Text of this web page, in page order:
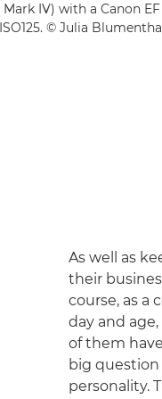
IV) with a Canon
© Julia
As well as
their
course, as a
day and
of them
big question
personality.